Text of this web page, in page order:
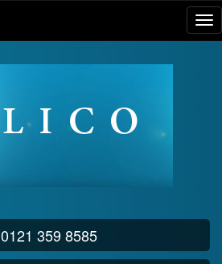
0121 359 8585